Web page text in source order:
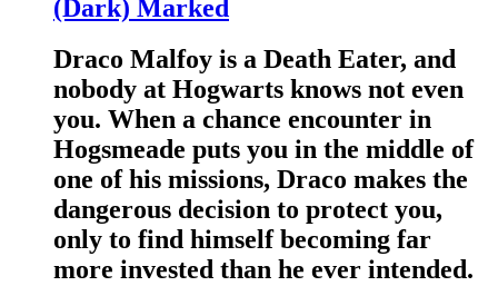
(Dark) Marked
Draco Malfoy is a Death Eater, and
nobody at Hogwarts knows not even
you. When a chance encounter in
Hogsmeade puts you in the middle of
one of his missions, Draco makes the
dangerous decision to protect you,
only to find himself becoming far
more invested than he ever intended.